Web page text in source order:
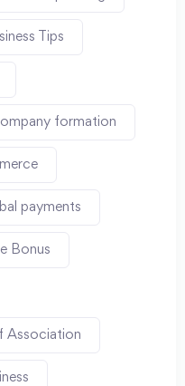
Tips
formation
payments
Bonus
Association